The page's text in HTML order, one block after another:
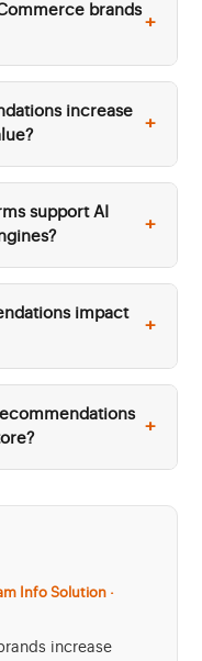
brands
+
increase
+
support AI
+
impact
+
+
Info Solution ·
increase